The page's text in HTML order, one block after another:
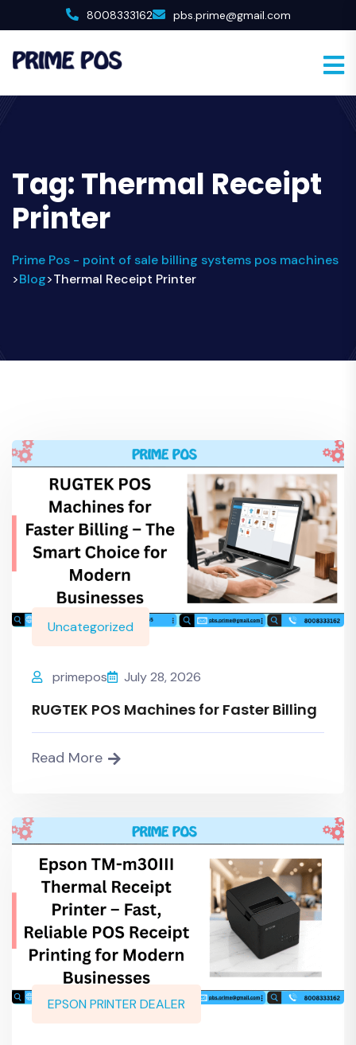
8008333162 pbs.prime@gmail.com
Tag:Thermal Receipt
Printer
Prime Pos - point of sale billing systems pos machines
>Blog>Thermal Receipt Printer
Uncategorized
primepos July 28, 2026
RUGTEK POS Machines for Faster Billing
Read More
EPSON PRINTER DEALER